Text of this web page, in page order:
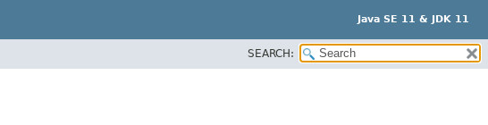
Java SE 11 & JDK 11
SEARCH: